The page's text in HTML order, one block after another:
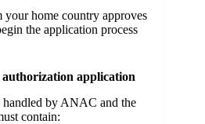
home country approves
the application process
application
handled by ANAC and the
contain: